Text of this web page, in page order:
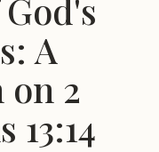
A
2